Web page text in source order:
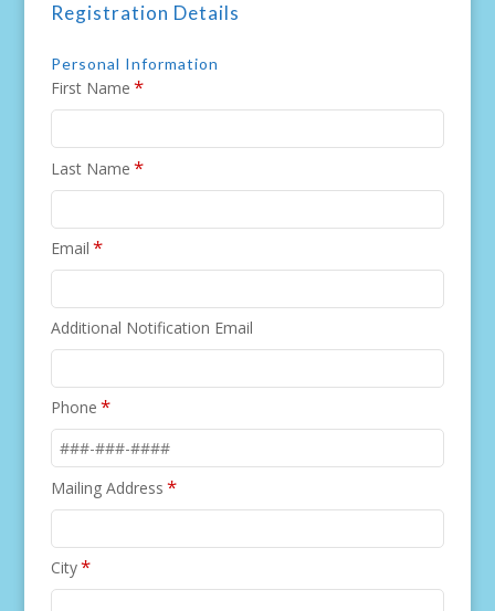
Registration Details
Personal Information
First Name *
Last Name *
Email *
Additional Notification Email
Phone *
Mailing Address *
City*